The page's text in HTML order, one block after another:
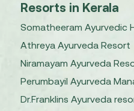
Resorts in Kerala
Somatheeram Ayurvedic
Athreya Ayurveda Resort
Niramayam Ayurveda
Perumbayil Ayurveda
Dr.Franklins Ayurveda